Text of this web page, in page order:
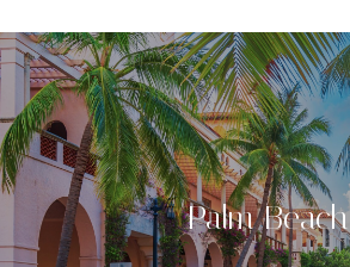
Palm Beach